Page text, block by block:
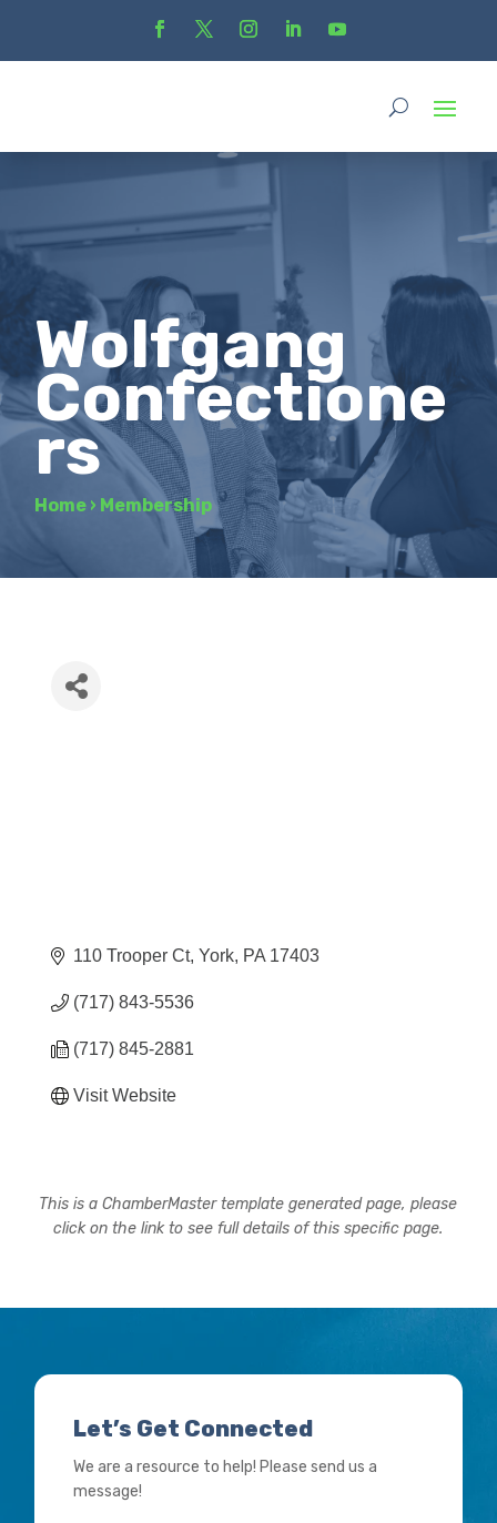
Wolfgang
Confectione
rs
Home › Membership
110 Trooper Ct York PA 17403
(717) 843-5536
(717) 845-2881
Visit Website
This is a ChamberMaster template generated page, please
click on the link to see full details of this specific page.
Let’s Get Connected
We are a resource to help! Please send us a
message!